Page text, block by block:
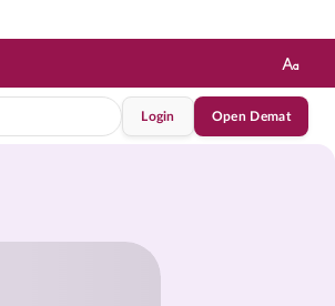
Login Open Demat